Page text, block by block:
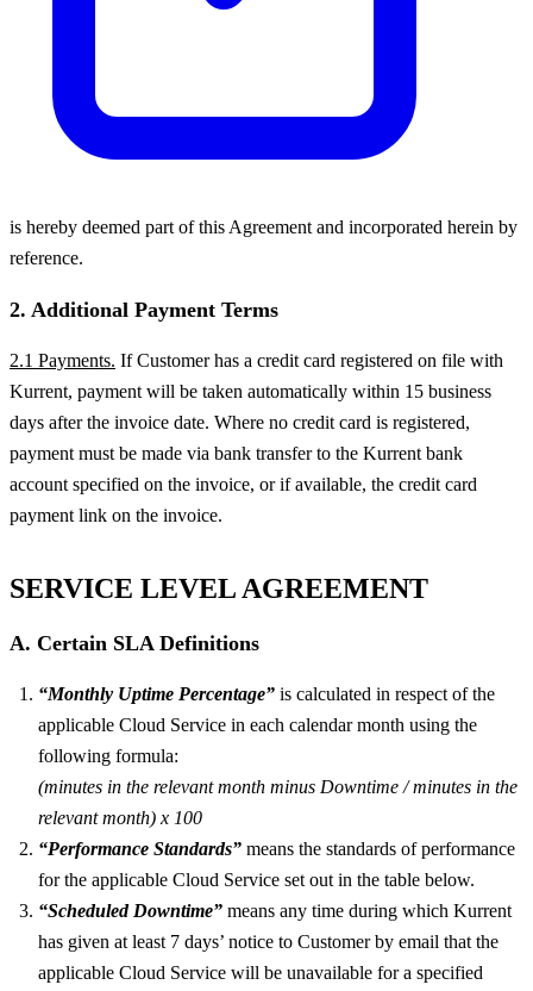
is hereby deemed part of this Agreement and incorporated herein by
reference.
2. Additional Payment Terms
2.1 Payments. If Customer has a credit card registered on file with
Kurrent, payment will be taken automatically within 15 business
days after the invoice date. Where no credit card is registered,
payment must be made via bank transfer to the Kurrent bank
account specified on the invoice, or if available, the credit card
payment link on the invoice.
SERVICE LEVEL AGREEMENT
A. Certain SLA Definitions
“Monthly Uptime Percentage” is calculated in respect of the
applicable Cloud Service in each calendar month using the
following formula:
(minutes in the relevant month minus Downtime / minutes in the
relevant month) x 100
“Performance Standards” means the standards of performance
for the applicable Cloud Service set out in the table below.
“Scheduled Downtime” means any time during which Kurrent
has given at least 7 days’ notice to Customer by email that the
applicable Cloud Service will be unavailable for a specified